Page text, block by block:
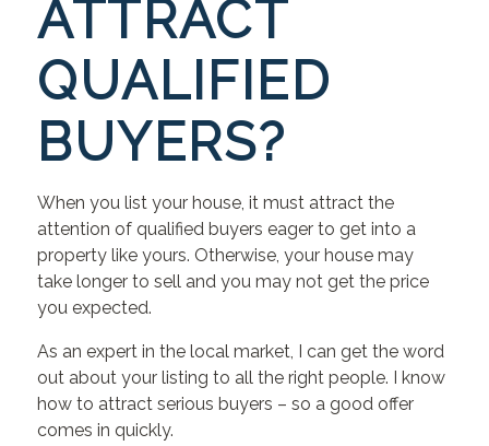
ATTRACT
QUALIFIED
BUYERS?
When you list your house, it must attract the
attention of qualified buyers eager to get into a
property like yours. Otherwise, your house may
take longer to sell and you may not get the price
you expected.
As an expert in the local market, I can get the word
out about your listing to all the right people. I know
how to attract serious buyers – so a good offer
comes in quickly.